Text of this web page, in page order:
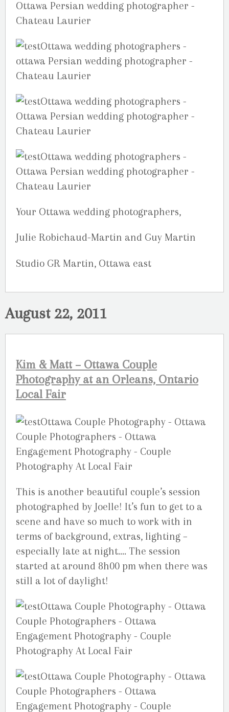
Your Ottawa wedding photographers,
Julie Robichaud-Martin and Guy Martin
Studio GR Martin, Ottawa east
August 22, 2011
Kim & Matt – Ottawa Couple
Photography at an Orleans, Ontario
Local Fair
This is another beautiful couple’s session
photographed by Joelle! It’s fun to get to a
scene and have so much to work with in
terms of background, extras, lighting –
especially late at night…. The session
started at around 8h00 pm when there was
still a lot of daylight!